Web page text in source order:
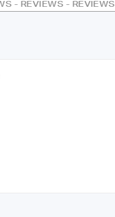
- REVIEWS -